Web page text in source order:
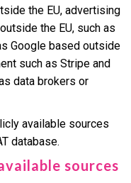
the EU, advertising
the EU, such as
Google based outside
such as Stripe and
data brokers or
available sources
database.
sources